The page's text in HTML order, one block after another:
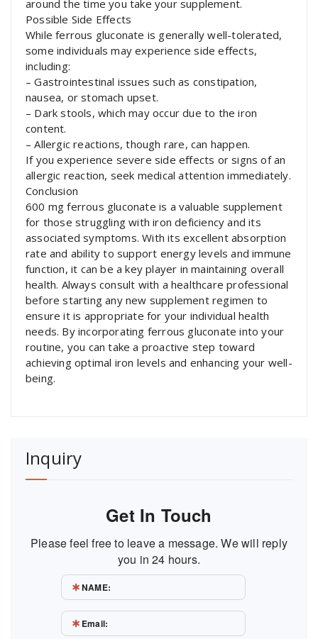
around the time you take your supplement.
Possible Side Effects
While ferrous gluconate is generally well-tolerated,
some individuals may experience side effects,
including:
– Gastrointestinal issues such as constipation,
nausea, or stomach upset.
– Dark stools, which may occur due to the iron
content.
– Allergic reactions, though rare, can happen.
If you experience severe side effects or signs of an
allergic reaction, seek medical attention immediately.
Conclusion
600 mg ferrous gluconate is a valuable supplement
for those struggling with iron deficiency and its
associated symptoms. With its excellent absorption
rate and ability to support energy levels and immune
function, it can be a key player in maintaining overall
health. Always consult with a healthcare professional
before starting any new supplement regimen to
ensure it is appropriate for your individual health
needs. By incorporating ferrous gluconate into your
routine, you can take a proactive step toward
achieving optimal iron levels and enhancing your well-
being.
Inquiry
Get In Touch
Please feel free to leave a message. We will reply
you in 24 hours.
NAME:
Email: